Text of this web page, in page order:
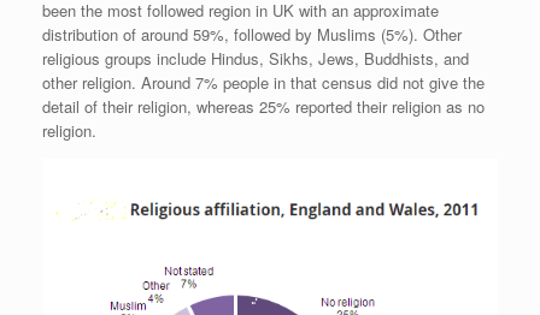
been the most followed region in UK with an approximate
distribution of around 59%, followed by Muslims (5%). Other
religious groups include Hindus, Sikhs, Jews, Buddhists, and
other religion. Around 7% people in that census did not give the
detail of their religion, whereas 25% reported their religion as no
religion.